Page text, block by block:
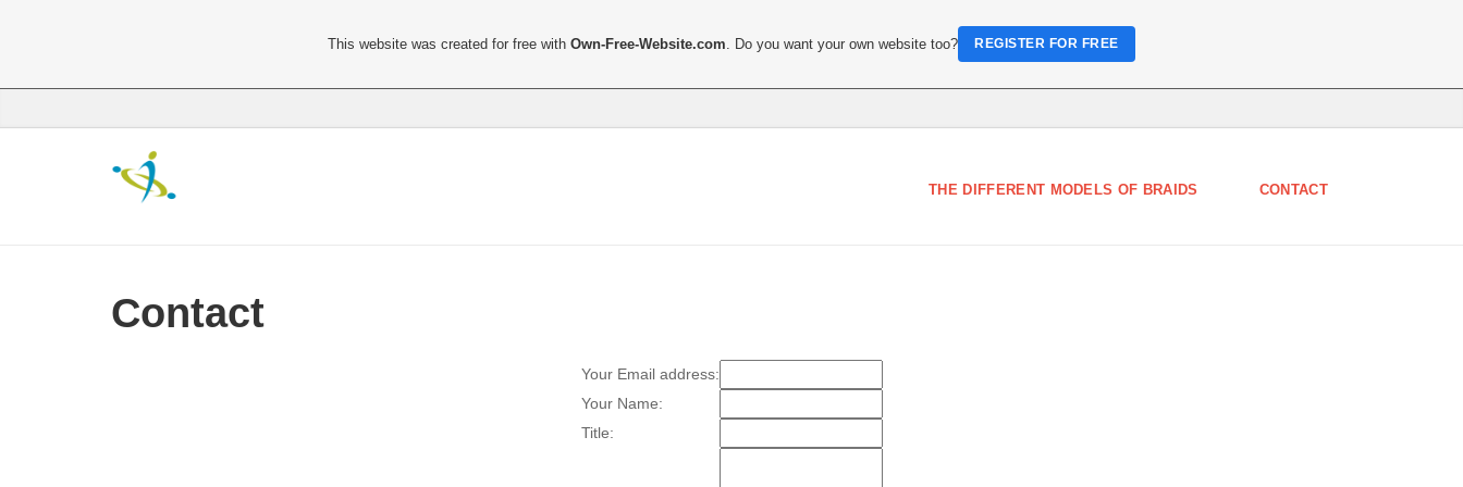
THE DIFFERENT MODELS OF BRAIDS CONTACT
Contact
Your Email address:
Your Name:
Title:
This website was created for free withOwn-Free-Website.com . Do you want your own website too? REGISTER FOR FREE